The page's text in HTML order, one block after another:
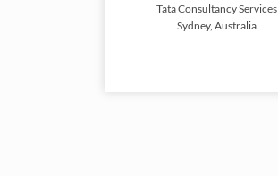
Tata Consultancy Services
Sydney, Australia